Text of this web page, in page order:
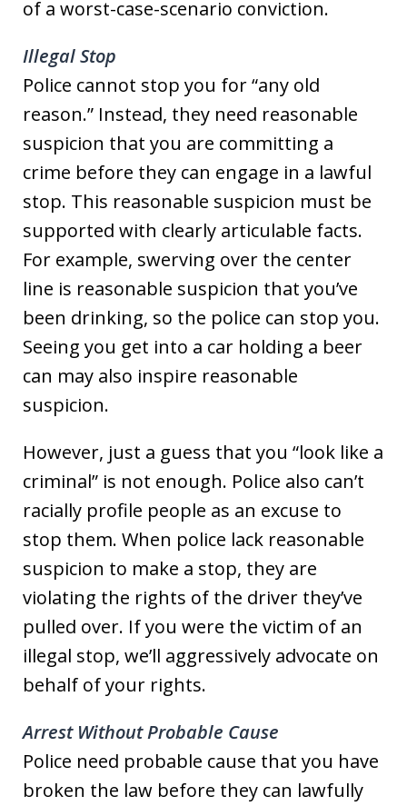
of a worst-case-scenario conviction.
Illegal Stop
Police cannot stop you for “any old
reason.” Instead, they need reasonable
suspicion that you are committing a
crime before they can engage in a lawful
stop. This reasonable suspicion must be
supported with clearly articulable facts.
For example, swerving over the center
line is reasonable suspicion that you’ve
been drinking, so the police can stop you.
Seeing you get into a car holding a beer
can may also inspire reasonable
suspicion.
However, just a guess that you “look like a
criminal” is not enough. Police also can’t
racially profile people as an excuse to
stop them. When police lack reasonable
suspicion to make a stop, they are
violating the rights of the driver they’ve
pulled over. If you were the victim of an
illegal stop, we’ll aggressively advocate on
behalf of your rights.
Arrest Without Probable Cause
Police need probable cause that you have
broken the law before they can lawfully